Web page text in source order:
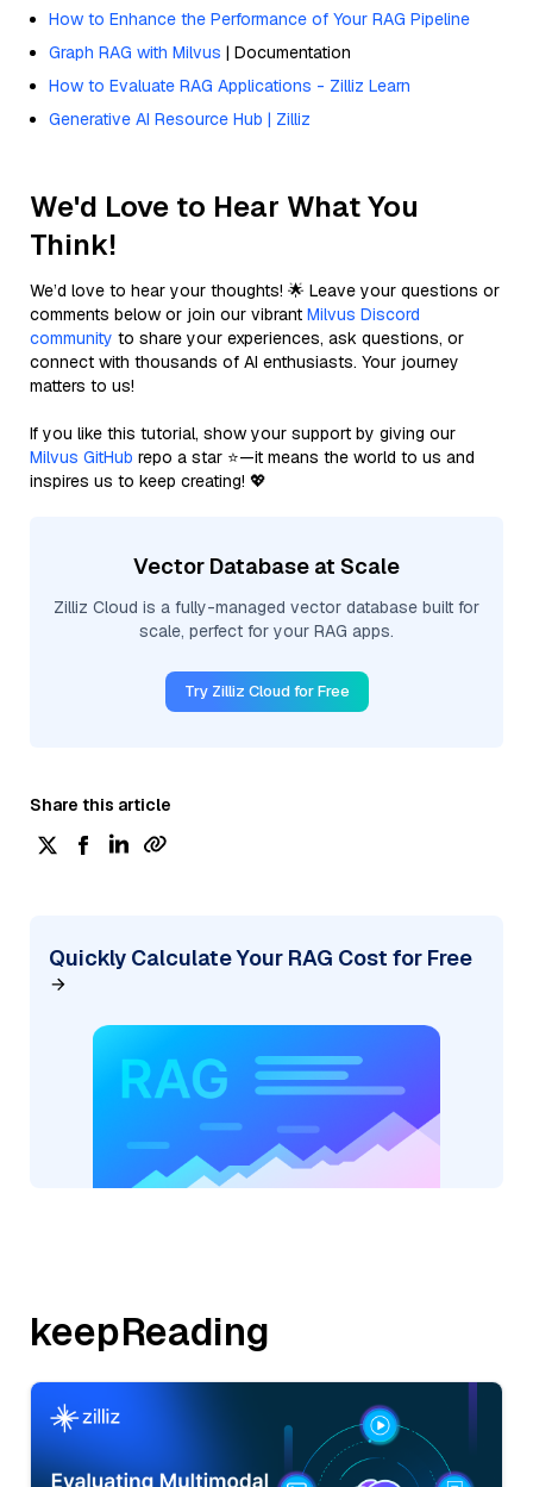
How to Enhance the Performance of Your RAG Pipeline
Graph RAG with Milvus | Documentation
How to Evaluate RAG Applications - Zilliz Learn
Generative AI Resource Hub | Zilliz
We'd Love to Hear What You
Think!
We’d love to hear your thoughts! 🌟 Leave your questions or
comments below or join our vibrant Milvus Discord
community to share your experiences, ask questions, or
connect with thousands of AI enthusiasts. Your journey
matters to us!
If you like this tutorial, show your support by giving our
Milvus GitHub repo a star ⭐—it means the world to us and
inspires us to keep creating! 💖
Vector Database at Scale
Zilliz Cloud is a fully-managed vector database built for
scale, perfect for your RAG apps.
Try Zilliz Cloud for Free
Share this article
Quickly Calculate Your RAG Cost for Free
keepReading